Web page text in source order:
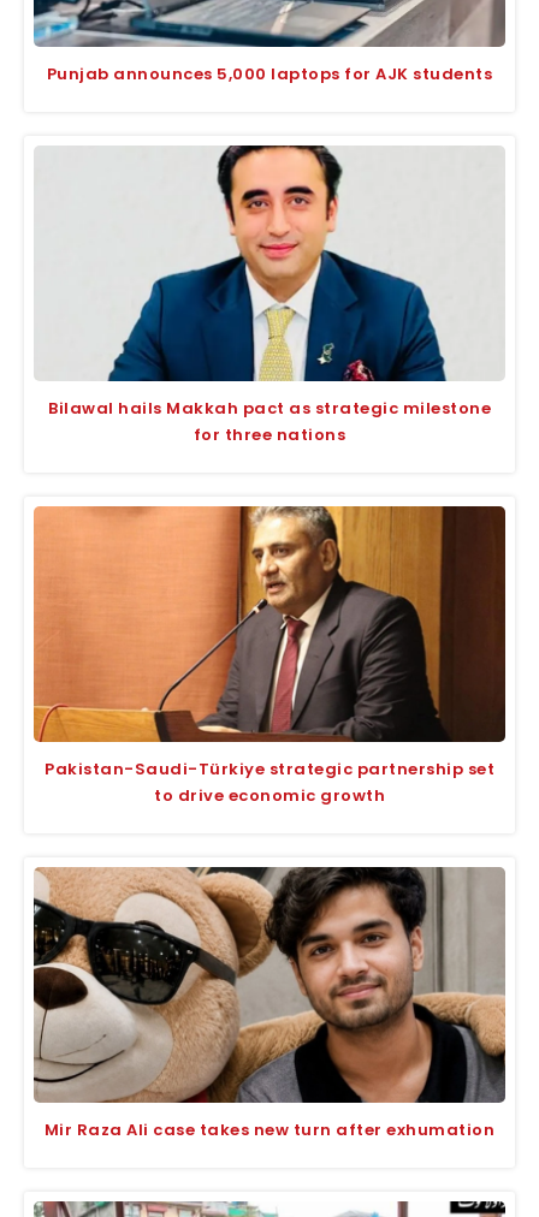
Punjab announces 5,000 laptops for AJK students
Bilawal hails Makkah pact as strategic milestone
for three nations
Pakistan-Saudi-Türkiye strategic partnership set
to drive economic growth
Mir Raza Ali case takes new turn after exhumation